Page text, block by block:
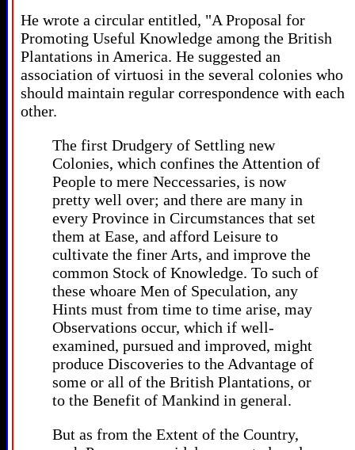
He wrote a circular entitled, "A Proposal for
Promoting Useful Knowledge among the British
Plantations in America. He suggested an
association of virtuosi in the several colonies who
should maintain regular correspondence with each
other.
The first Drudgery of Settling new
Colonies, which confines the Attention of
People to mere Neccessaries, is now
pretty well over; and there are many in
every Province in Circumstances that set
them at Ease, and afford Leisure to
cultivate the finer Arts, and improve the
common Stock of Knowledge. To such of
these whoare Men of Speculation, any
Hints must from time to time arise, may
Observations occur, which if well-
examined, pursued and improved, might
produce Discoveries to the Advantage of
some or all of the British Plantations, or
to the Benefit of Mankind in general.
But as from the Extent of the Country,